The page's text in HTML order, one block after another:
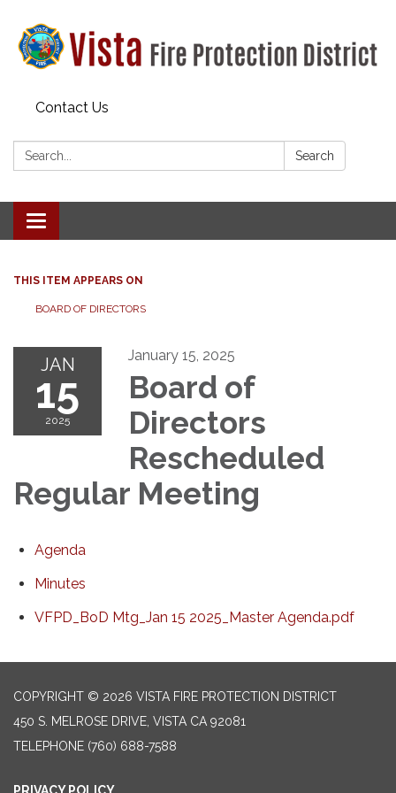
Contact Us
Search: Search
Toggle navigation
THIS ITEM APPEARS ON
BOARD OF DIRECTORS
JAN
15
2025
January 15, 2025
Board of
Directors
Rescheduled
Regular Meeting
Agenda
Minutes
VFPD_BoD Mtg_Jan 15 2025_Master Agenda.pdf
COPYRIGHT © 2026 VISTA FIRE PROTECTION DISTRICT
450 S. MELROSE DRIVE, VISTA CA 92081
TELEPHONE (760) 688-7588